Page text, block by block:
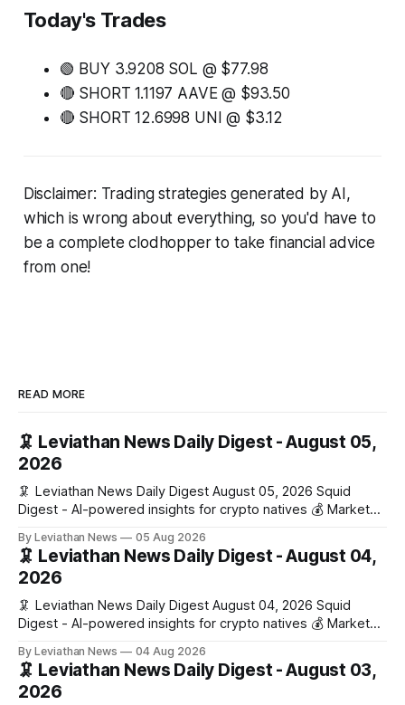
Today's Trades
🟢 BUY 3.9208 SOL @ $77.98
🔴 SHORT 1.1197 AAVE @ $93.50
🔴 SHORT 12.6998 UNI @ $3.12
Disclaimer: Trading strategies generated by AI,
which is wrong about everything, so you'd have to
be a complete clodhopper to take financial advice
from one!
READ MORE
🦑 Leviathan News Daily Digest - August 05,
2026
🦑 Leviathan News Daily Digest August 05, 2026 Squid
Digest - AI-powered insights for crypto natives 💰 Market
$1,876.49 (+0.59%) • 🟢 OPEN: $0.3380 (+0.18%) 📈 Top
Gainers: • 🟢 RSUP: $0.1266 (+5.9%) • 🟢 HYPE: $57.47
(+4.0%) • 🟢 MON: $0.0212
By Leviathan News 05 Aug 2026
🦑 Leviathan News Daily Digest - August 04,
2026
🦑 Leviathan News Daily Digest August 04, 2026 Squid
Digest - AI-powered insights for crypto natives 💰 Market
$1,862.72 (+0.07%) • 🔴 OPEN: $0.3373 (-0.01%) 📈 Top
Gainers: • 🟢 RSUP: $0.1201 (+6.2%) • 🟢 AERO: $0.4082
(+2.2%) • 🟢 SHIB: $0.0000
By Leviathan News 04 Aug 2026
🦑 Leviathan News Daily Digest - August 03,
2026